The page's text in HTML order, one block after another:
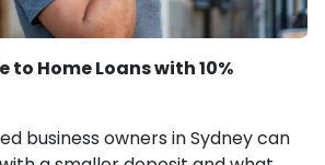
to Home Loans with 10%
business owners in Sydney can